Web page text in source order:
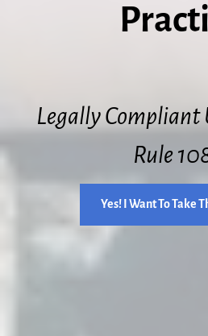
Legally Compliant
Rule
Yes! I Want To Take